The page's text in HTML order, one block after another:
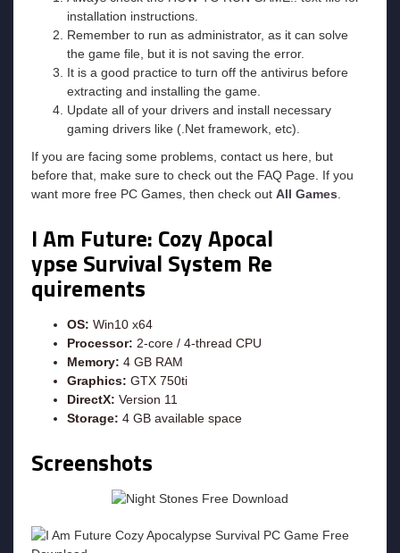
installation instructions.
Remember to run as administrator, as it can solve
the game file, but it is not saving the error.
It is a good practice to turn off the antivirus before
extracting and installing the game.
Update all of your drivers and install necessary
gaming drivers like (.Net framework, etc).
If you are facing some problems, contact us here, but
before that, make sure to check out the FAQ Page. If you
want more free PC Games, then check out All Games
I Am Future: Cozy Apocal
ypse Survival System Re
quirements
OS: Win10 x64
Processor: 2-core / 4-thread CPU
Memory: 4 GB RAM
Graphics: GTX 750ti
DirectX: Version 11
Storage: 4 GB available space
Screenshots